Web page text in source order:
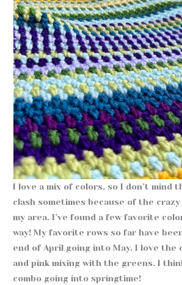
I love a mix of colors, so I don’t mind
clash sometimes because of the
my area. I’ve found a few favorite
way! My favorite rows so far have
end of April going into May. I love the
and pink mixing with the greens. I
combo going into springtime!